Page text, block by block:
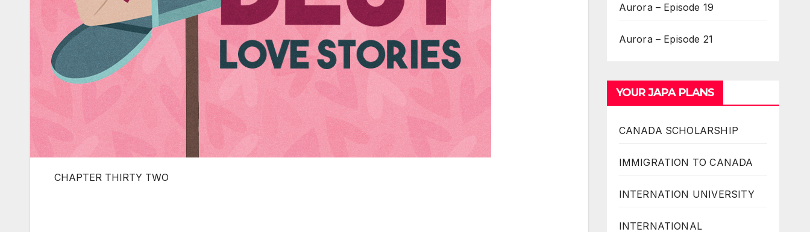
CHAPTER THIRTY TWO
Aurora – Episode 19
Aurora – Episode 21
YOUR JAPA PLANS
CANADA SCHOLARSHIP
IMMIGRATION TO CANADA
INTERNATION UNIVERSITY
INTERNATIONAL